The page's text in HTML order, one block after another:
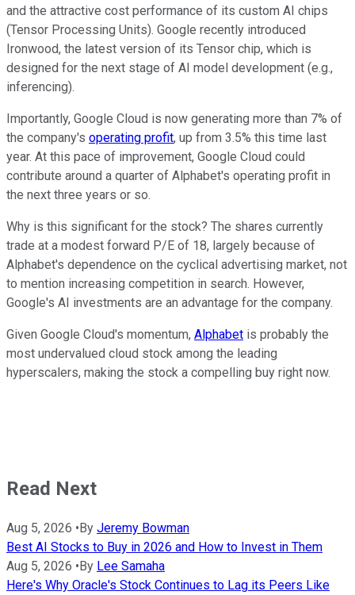
and the attractive cost performance of its custom AI chips
(Tensor Processing Units). Google recently introduced
Ironwood, the latest version of its Tensor chip, which is
designed for the next stage of AI model development (e.g.,
inferencing).
Importantly, Google Cloud is now generating more than 7% of
the company's operating profit, up from 3.5% this time last
year. At this pace of improvement, Google Cloud could
contribute around a quarter of Alphabet's operating profit in
the next three years or so.
Why is this significant for the stock? The shares currently
trade at a modest forward P/E of 18, largely because of
Alphabet's dependence on the cyclical advertising market, not
to mention increasing competition in search. However,
Google's AI investments are an advantage for the company.
Given Google Cloud's momentum, Alphabet is probably the
most undervalued cloud stock among the leading
hyperscalers, making the stock a compelling buy right now.
Read Next
Aug 5, 2026 •By Jeremy Bowman
Best AI Stocks to Buy in 2026 and How to Invest in Them
Aug 5, 2026 •By Lee Samaha
Here's Why Oracle's Stock Continues to Lag its Peers Like